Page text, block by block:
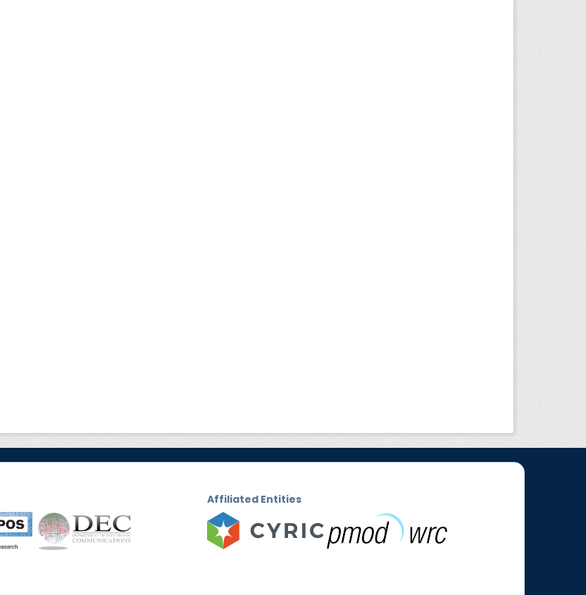
Affiliated Entities